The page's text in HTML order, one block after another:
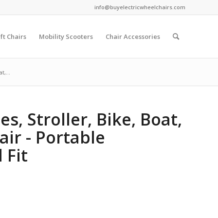
info@buyelectricwheelchairs.com
Chairs Mobility Scooters Chair Accessories
Stroller, Bike, Boat,
- Portable
Fit